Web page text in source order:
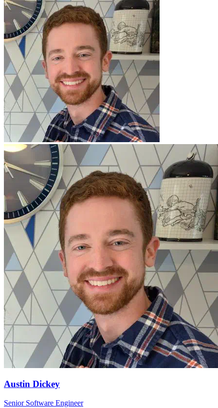
Austin Dickey
Senior Software Engineer